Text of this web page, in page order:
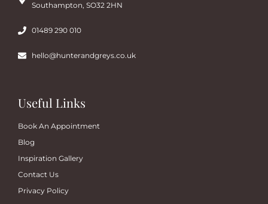
Southampton, SO32 2HN
01489 290 010
hello@hunterandgreys.co.uk
Useful Links
Book An Appointment
Blog
Inspiration Gallery
Contact Us
Privacy Policy